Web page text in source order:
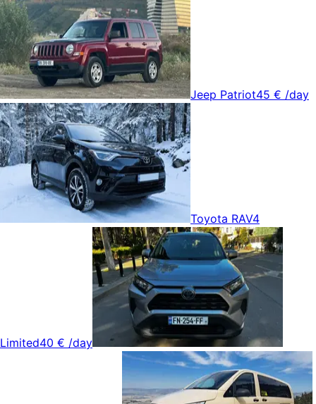
Jeep Patriot45 € /day
Toyota RAV4
Limited40 € /day